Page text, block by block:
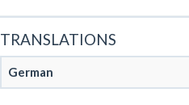
TRANSLATIONS
German